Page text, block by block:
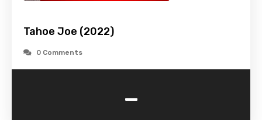
Tahoe Joe (2022)
0 Comments
-